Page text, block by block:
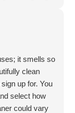
it smells so
clean
up for. You
select how
could vary